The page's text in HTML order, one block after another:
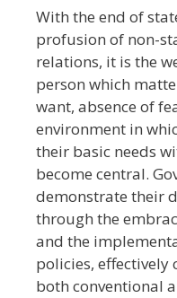
With the end of
profusion of non-
relations, it is the
person which
want, absence of
environment in
their basic needs
become central.
demonstrate their
through the
and the
policies,
both conventional